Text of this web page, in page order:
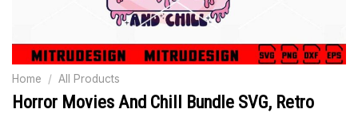
Home / All Products
Horror Movies And Chill Bundle SVG, Retro